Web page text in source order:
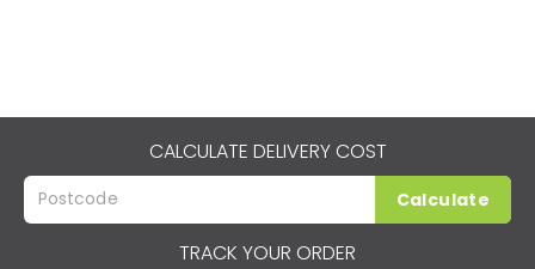
CALCULATE DELIVERY COST
Calculate
TRACK YOUR ORDER